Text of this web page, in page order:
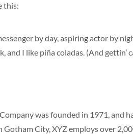
this:
by day, aspiring actor by
and I like piña coladas. (And gettin’
was founded in 1971, and
Gotham City, XYZ employs over